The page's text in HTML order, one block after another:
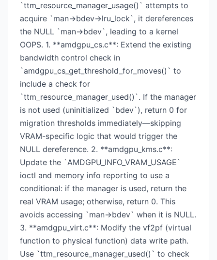
`ttm_resource_manager_usage()` attempts to
acquire `man->bdev->lru_lock`, it dereferences
the NULL `man->bdev`, leading to a kernel
OOPS. 1. **amdgpu_cs.c**: Extend the existing
bandwidth control check in
`amdgpu_cs_get_threshold_for_moves()` to
include a check for
`ttm_resource_manager_used()`. If the manager
is not used (uninitialized `bdev`), return 0 for
migration thresholds immediately—skipping
VRAM-specific logic that would trigger the
NULL dereference. 2. **amdgpu_kms.c**:
Update the `AMDGPU_INFO_VRAM_USAGE`
ioctl and memory info reporting to use a
conditional: if the manager is used, return the
real VRAM usage; otherwise, return 0. This
avoids accessing `man->bdev` when it is NULL.
3. **amdgpu_virt.c**: Modify the vf2pf (virtual
function to physical function) data write path.
Use `ttm_resource_manager_used()` to check